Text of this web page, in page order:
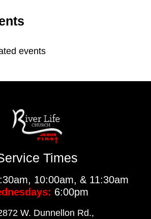
events
Times
10:00am, & 11:30am
6:00pm
W. Dunnellon Rd.,